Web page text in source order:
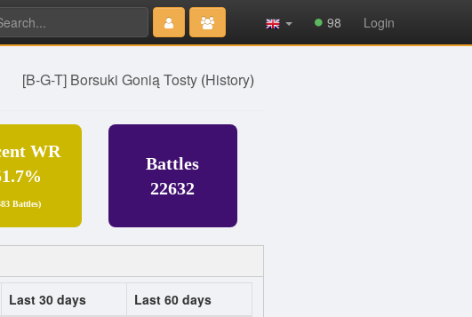
Type 2 or
more
characters
98 Login
[B-G-T] Borsuki Gonią Tosty(History)
WR
Battles)
Battles
22632
Last 30 days
Last 60 days